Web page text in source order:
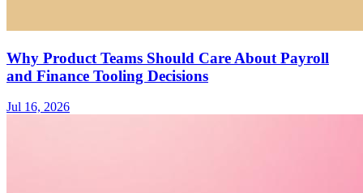
Why Product Teams Should Care About Payroll
and Finance Tooling Decisions
Jul 16, 2026